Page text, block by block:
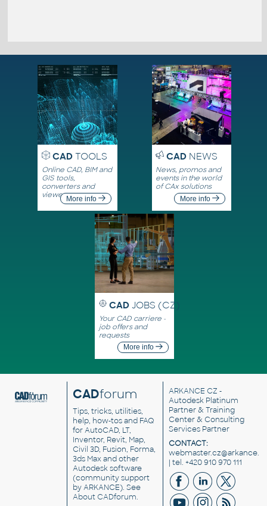
CADTOOLS
Online CAD, BIM and
GIS tools,
converters and
viewersMore info
CADNEWS
News, promos and
events in the world
of CAx solutions
More info
CAD JOBS (CZ)
Your CAD carriere -
job offers and
requests
More info
CADforum
Tips, tricks, utilities,
help, how-tos and FAQ
for AutoCAD, LT,
Inventor, Revit, Map,
Civil 3D, Fusion, Forma,
3ds Max and other
Autodesk software
(community support
by ARKANCE). See
About CADforum.
ARKANCE CZ -
Autodesk Platinum
Partner & Training
Center & Consulting
Services Partner
CONTACT:
| tel. +420 910 970 111